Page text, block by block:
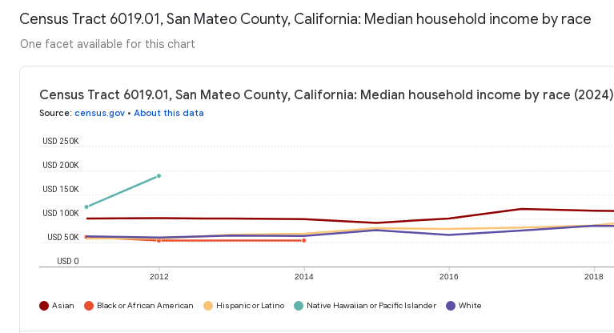
Census Tract 6019.01, San Mateo County, California: Median household income by race
One facet available for this chart
Census Tract 6019.01, San Mateo County, California: Median household income by race (2024)
Source: census.gov • About this data
2012 2014 2016 2018
USD 0
USD 50K
USD 100K
USD 150K
USD 200K
USD 250K
Asian Black or African American Hispanic or Latino Native Hawaiian or Pacific Islander White